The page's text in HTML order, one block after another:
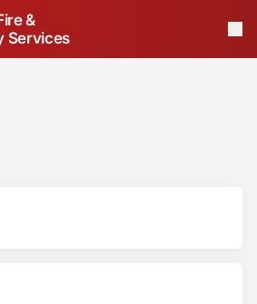
&
Services